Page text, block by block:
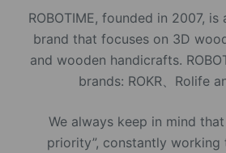
ROBOTIME, founded in 2007,
brand that focuses on 3D
and wooden handicrafts.
brands: ROKR、Rolife
We always keep in mind
priority”, constantly